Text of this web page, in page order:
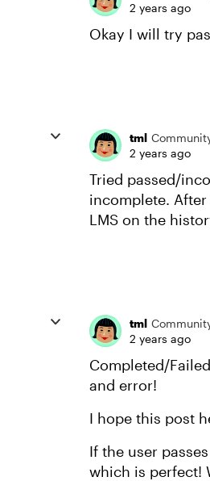
2 years ago
Okay I will try
tml
2 years ago
Tried passed/
incomplete.
LMS on the
tml
2 years ago
Completed/
and error!
I hope this post
If the user
which is perfect!